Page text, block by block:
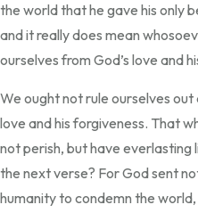
the world that he gave his only
and it really does mean
ourselves from God’s love and
We ought not rule ourselves
love and his forgiveness. That
not perish, but have everlasting
the next verse? For God sent
humanity to condemn the